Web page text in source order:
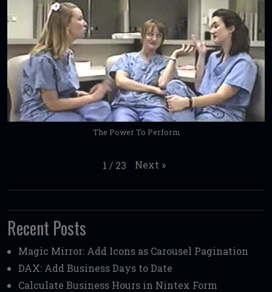
The Power To Perform
1 / 23 Next »
Recent Posts
Magic Mirror: Add Icons as Carousel Pagination
DAX: Add Business Days to Date
Calculate Business Hours in Nintex Form